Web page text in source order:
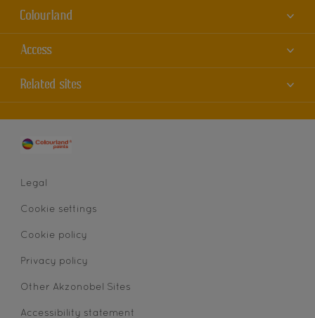
Colourland
About us
Find a store
Access
Accessibility
Cookies
Privacy statement
Related sites
Legal
Cookie settings
Cookie policy
Privacy policy
Other Akzonobel Sites
Accessibility statement